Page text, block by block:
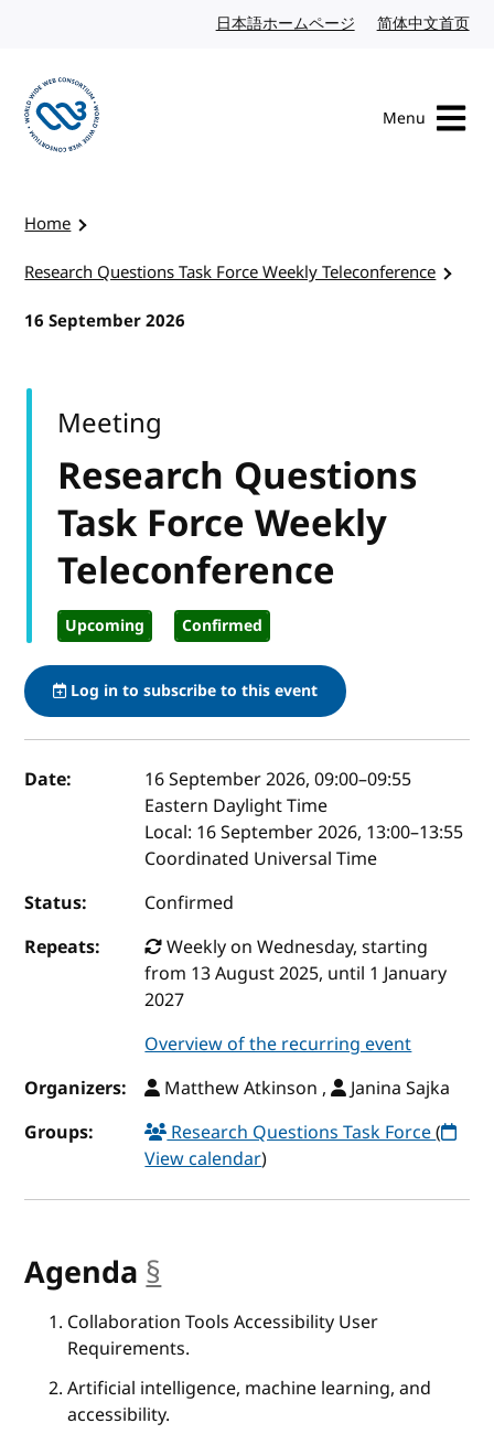
日本語ホームページ Japanese website
简体中文首页
Menu
Home
Research Questions Task Force Weekly Teleconference
16 September 2026
Research Questions
Task Force Weekly
Teleconference
Upcoming Confirmed
Meeting
Log in to subscribe to this event
Event details
Date: 16 September 2026, 09:00–09:55
Eastern Daylight Time
Local: 16 September 2026, 13:00–13:55
Coordinated Universal Time
Status:
Confirmed
Repeats:
Weekly on Wednesday, starting
from 13 August 2025, until 1 January
2027
Overview of the recurring event
Organizers:
Matthew Atkinson ,
Janina Sajka
Groups:
Research Questions Task Force(
View calendar)
Agenda §
Collaboration Tools Accessibility User
Requirements.
Artificial intelligence, machine learning, and
accessibility.